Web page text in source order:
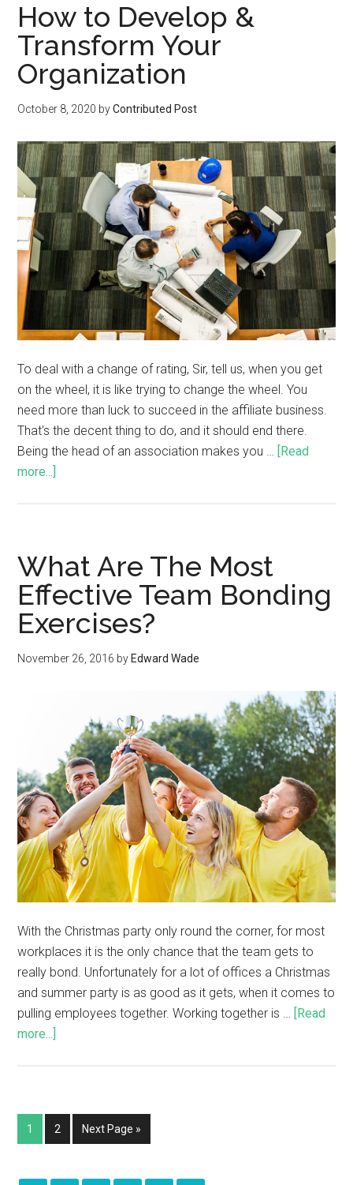
How to Develop &
Transform Your
Organization
October 8, 2020 byContributed Post
To deal with a change of rating, Sir, tell us, when you get
on the wheel, it is like trying to change the wheel. You
need more than luck to succeed in the affiliate business.
That's the decent thing to do, and it should end there.
Being the head of an association makes you … [Read
more...]
What Are The Most
Effective Team Bonding
Exercises?
November 26, 2016 by Edward Wade
With the Christmas party only round the corner, for most
workplaces it is the only chance that the team gets to
really bond. Unfortunately for a lot of offices a Christmas
and summer party is as good as it gets, when it comes to
pulling employees together. Working together is …
[Read
more...]
1 2 Next Page »